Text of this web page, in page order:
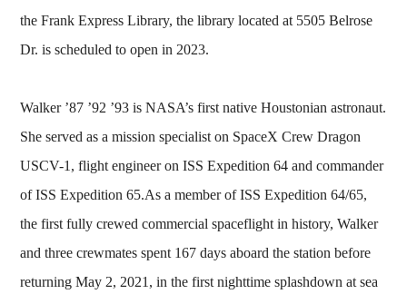
the Frank Express Library, the library located at 5505 Belrose
Dr. is scheduled to open in 2023.
Walker ’87 ’92 ’93 is NASA’s first native Houstonian astronaut.
She served as a mission specialist on SpaceX Crew Dragon
USCV-1, flight engineer on ISS Expedition 64 and commander
of ISS Expedition 65.As a member of ISS Expedition 64/65,
the first fully crewed commercial spaceflight in history, Walker
and three crewmates spent 167 days aboard the station before
returning May 2, 2021, in the first nighttime splashdown at sea